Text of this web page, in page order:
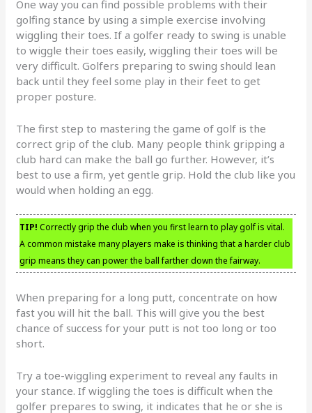
One way you can find possible problems with their
golfing stance by using a simple exercise involving
wiggling their toes. If a golfer ready to swing is unable
to wiggle their toes easily, wiggling their toes will be
very difficult. Golfers preparing to swing should lean
back until they feel some play in their feet to get
proper posture.
The first step to mastering the game of golf is the
correct grip of the club. Many people think gripping a
club hard can make the ball go further. However, it’s
best to use a firm, yet gentle grip. Hold the club like you
would when holding an egg.
TIP! Correctly grip the club when you first learn to play golf is vital.
A common mistake many players make is thinking that a harder club
grip means they can power the ball farther down the fairway.
When preparing for a long putt, concentrate on how
fast you will hit the ball. This will give you the best
chance of success for your putt is not too long or too
short.
Try a toe-wiggling experiment to reveal any faults in
your stance. If wiggling the toes is difficult when the
golfer prepares to swing, it indicates that he or she is